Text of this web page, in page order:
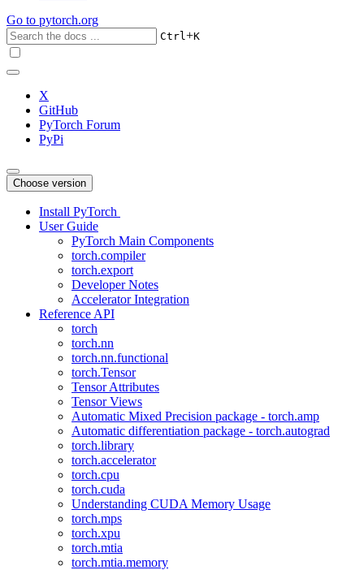
Go to pytorch.org
Ctrl+K
X
GitHub
PyTorch Forum
PyPi
Choose version
Install PyTorch
User Guide
PyTorch Main Components
torch.compiler
torch.export
Developer Notes
Accelerator Integration
Reference API
torch
torch.nn
torch.nn.functional
torch.Tensor
Tensor Attributes
Tensor Views
Automatic Mixed Precision package - torch.amp
Automatic differentiation package - torch.autograd
torch.library
torch.accelerator
torch.cpu
torch.cuda
Understanding CUDA Memory Usage
torch.mps
torch.xpu
torch.mtia
torch.mtia.memory